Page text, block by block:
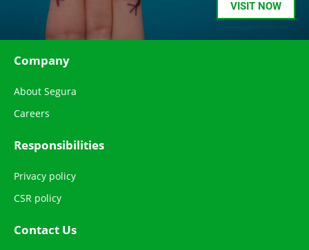
VISIT NOW
Company
About Segura
Careers
Responsibilities
Privacy policy
CSR policy
Contact Us